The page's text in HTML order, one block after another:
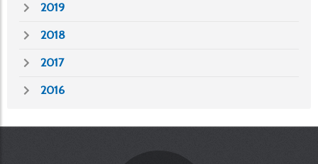
2019
2018
2017
2016